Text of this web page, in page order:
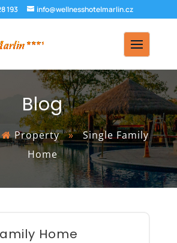
193 info@wellnesshotelmarlin.cz
Blog
Property»Single Family
Home
Home